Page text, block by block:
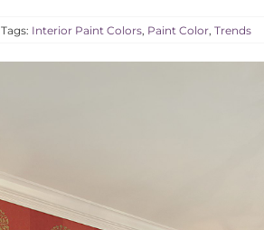
Tags: Interior Paint Colors, Paint Color, Trends